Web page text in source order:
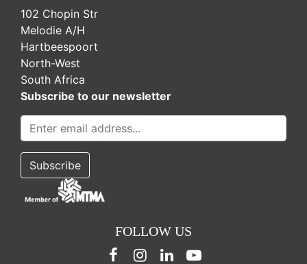
102 Chopin Str
Melodie A/H
Hartbeespoort
North-West
South Africa
Subscribe to our newsletter
FOLLOW US